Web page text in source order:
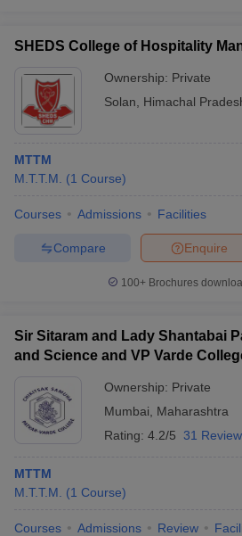
SHEDS College of Hospitality
Ownership: Private
Solan
Himachal
MTTM
M.T.T.M.
(1 Course)
Courses Admissions Facilities
Enquire
Compare
100+ Brochures
Sir Sitaram and Lady Shantabai
and Science and VP Varde
Ownership: Private
Mumbai
Maharashtra
Rating: 4.2/5 31
MTTM
M.T.T.M.
(1 Course)
Courses Admissions Review